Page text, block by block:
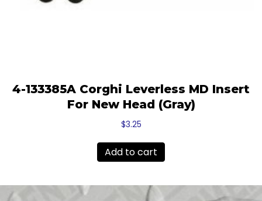
4-133385A Corghi Leverless MD Insert
For New Head (Gray)
$3.25
Add to cart